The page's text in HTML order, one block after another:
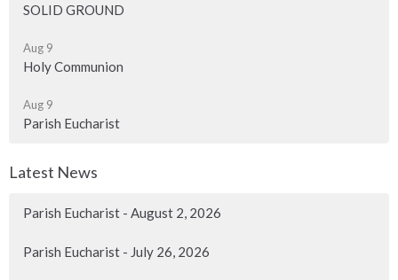
SOLID GROUND
Aug 9
Holy Communion
Aug 9
Parish Eucharist
Latest News
Parish Eucharist - August 2, 2026
Parish Eucharist - July 26, 2026